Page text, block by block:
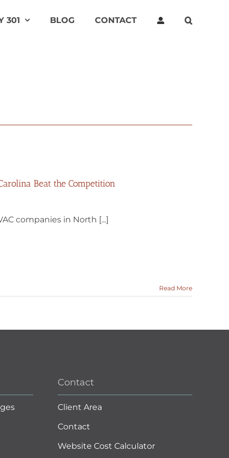
301 BLOG CONTACT
Beat the Competition
companies in North [...]
Read More
Contact
Client Area
Contact
Website Cost Calculator